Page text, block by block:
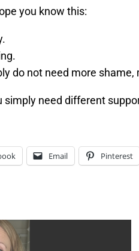
you know this:
do not need more
simply need different
Email Pinterest